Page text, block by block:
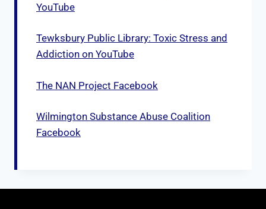
YouTube
Tewksbury Public Library: Toxic Stress and
Addiction on YouTube
The NAN Project Facebook
Wilmington Substance Abuse Coalition
Facebook